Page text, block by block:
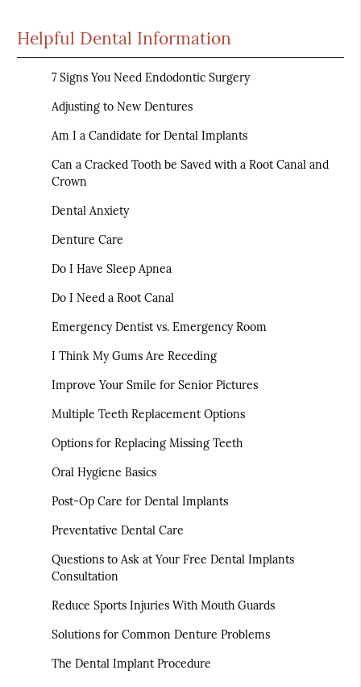
Helpful Dental Information
7 Signs You Need Endodontic Surgery
Adjusting to New Dentures
Am I a Candidate for Dental Implants
Can a Cracked Tooth be Saved with a Root Canal and
Crown
Dental Anxiety
Denture Care
Do I Have Sleep Apnea
Do I Need a Root Canal
Emergency Dentist vs. Emergency Room
I Think My Gums Are Receding
Improve Your Smile for Senior Pictures
Multiple Teeth Replacement Options
Options for Replacing Missing Teeth
Oral Hygiene Basics
Post-Op Care for Dental Implants
Preventative Dental Care
Questions to Ask at Your Free Dental Implants
Consultation
Reduce Sports Injuries With Mouth Guards
Solutions for Common Denture Problems
The Dental Implant Procedure